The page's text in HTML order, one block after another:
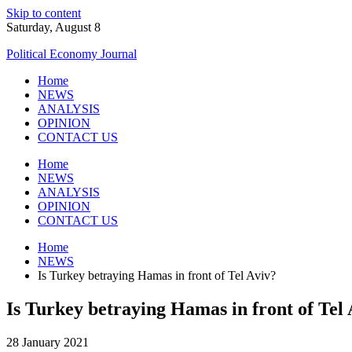
Skip to content
Saturday, August 8
Political Economy Journal
Home
NEWS
ANALYSIS
OPINION
CONTACT US
Home
NEWS
ANALYSIS
OPINION
CONTACT US
Home
NEWS
Is Turkey betraying Hamas in front of Tel Aviv?
Is Turkey betraying Hamas in front of Tel
28 January 2021